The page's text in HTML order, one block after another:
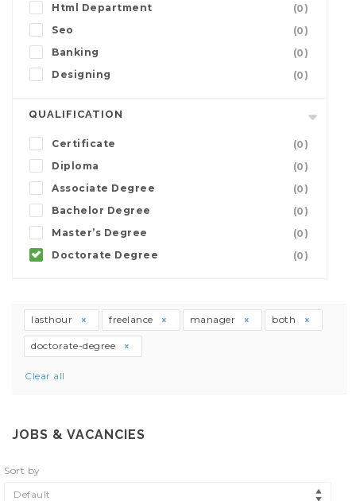
Html Department
(0)
Seo
(0)
Banking
(0)
Designing
(0)
QUALIFICATION
Certificate
(0)
Diploma
(0)
Associate Degree
(0)
Bachelor Degree
(0)
Master’s Degree
(0)
Doctorate Degree
(0)
lasthour freelance manager both
doctorate-degree
Clear all
JOBS & VACANCIES
Sort by
Default